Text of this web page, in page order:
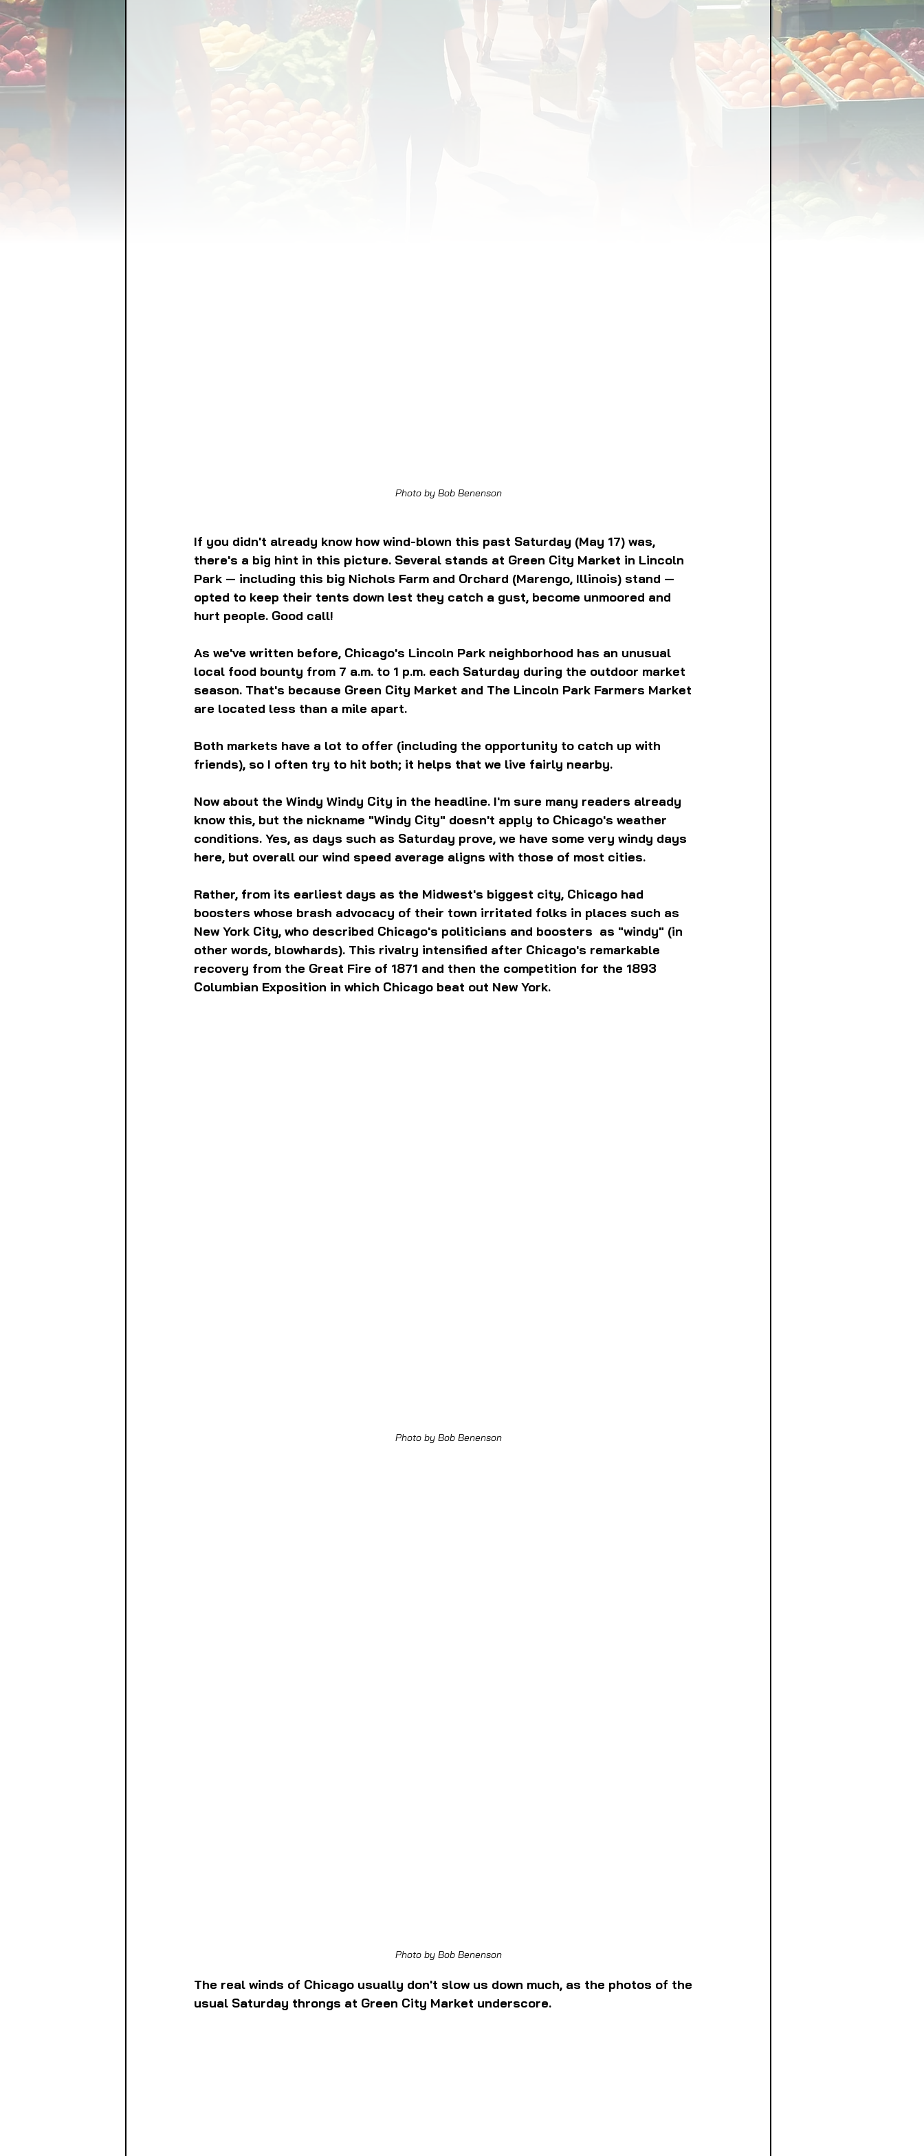
FOOD GARDENING FOOD JUSTICE FOOD NON-PROFITS FOOD POLICY
FOOD SOVEREIGNTY FOOD & ECONOMIC DEVELOPMENT
Photo by Bob Benenson
If you didn't already know how wind-blown this past Saturday (May 17) was,
there's a big hint in this picture. Several stands at Green City Market in Lincoln
Park — including this big Nichols Farm and Orchard (Marengo, Illinois) stand —
opted to keep their tents down lest they catch a gust, become unmoored and
hurt people. Good call!
As we've written before, Chicago's Lincoln Park neighborhood has an unusual
local food bounty from 7 a.m. to 1 p.m. each Saturday during the outdoor market
season. That's because Green City Market and The Lincoln Park Farmers Market
are located less than a mile apart.
Both markets have a lot to offer (including the opportunity to catch up with
friends), so I often try to hit both; it helps that we live fairly nearby.
Now about the Windy Windy City in the headline. I'm sure many readers already
know this, but the nickname "Windy City" doesn't apply to Chicago's weather
conditions. Yes, as days such as Saturday prove, we have some very windy days
here, but overall our wind speed average aligns with those of most cities.
Rather, from its earliest days as the Midwest's biggest city, Chicago had
boosters whose brash advocacy of their town irritated folks in places such as
New York City, who described Chicago's politicians and boosters  as "windy" (in
other words, blowhards). This rivalry intensified after Chicago's remarkable
recovery from the Great Fire of 1871 and then the competition for the 1893
Columbian Exposition in which Chicago beat out New York.
Photo by Bob Benenson
Photo by Bob Benenson
The real winds of Chicago usually don't slow us down much, as the photos of the
usual Saturday throngs at Green City Market underscore.